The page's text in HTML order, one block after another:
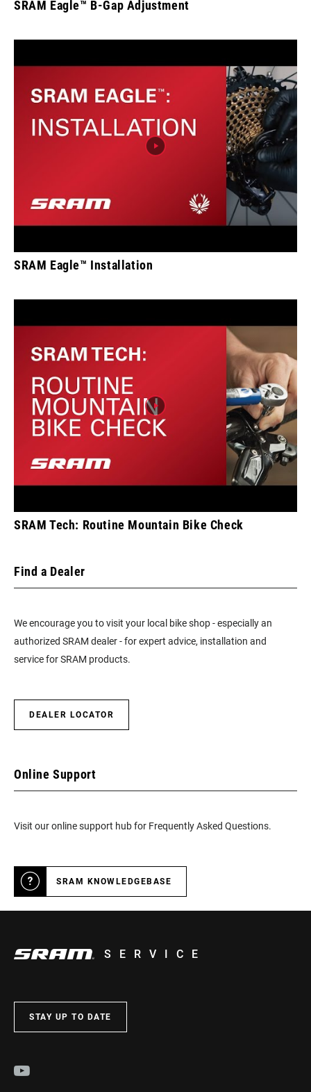
SRAM Eagle™ B-Gap Adjustment
SRAM Eagle™ Installation
SRAM Tech: Routine Mountain Bike Check
Find a Dealer
We encourage you to visit your local bike shop - especially an
authorized SRAM dealer - for expert advice, installation and
service for SRAM products.
DEALER LOCATOR
Online Support
Visit our online support hub for Frequently Asked Questions.
SRAM KNOWLEDGEBASE
SERVICE
STAY UP TO DATE